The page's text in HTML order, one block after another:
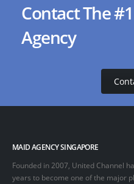
Contact The
Agency
MAID AGENCY SINGAPORE
Founded in 2007, United Channel
years to become one of the major